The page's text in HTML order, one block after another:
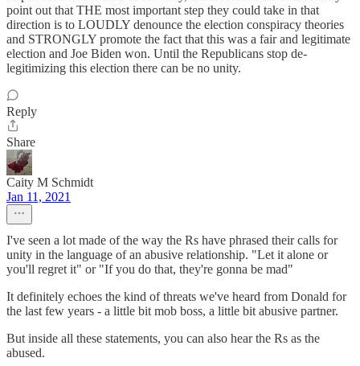
point out that THE most important step they could take in that
direction is to LOUDLY denounce the election conspiracy theories
and STRONGLY promote the fact that this was a fair and legitimate
election and Joe Biden won. Until the Republicans stop de-
legitimizing this election there can be no unity.
Reply
Share
Caity M Schmidt
Jan 11, 2021
I've seen a lot made of the way the Rs have phrased their calls for
unity in the language of an abusive relationship. "Let it alone or
you'll regret it" or "If you do that, they're gonna be mad"
It definitely echoes the kind of threats we've heard from Donald for
the last few years - a little bit mob boss, a little bit abusive partner.
But inside all these statements, you can also hear the Rs as the
abused.